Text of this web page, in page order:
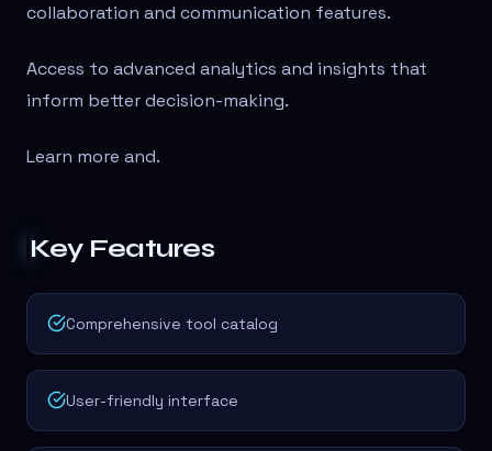
collaboration and communication features.
Access to advanced analytics and insights that
inform better decision-making.
Learn more and.
Key Features
Comprehensive tool catalog
User-friendly interface